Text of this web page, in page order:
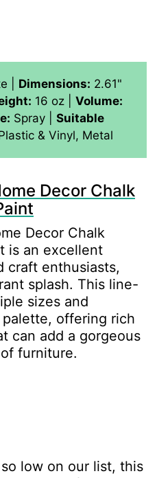
| Dimensions: ‎2.61"
16 oz | Volume:
Spray | Suitable
& Vinyl, Metal
Decor Chalk
Decor Chalk
is an excellent
craft enthusiasts,
splash. This line-
sizes and
offering rich
can add a gorgeous
furniture.
low on our list, this